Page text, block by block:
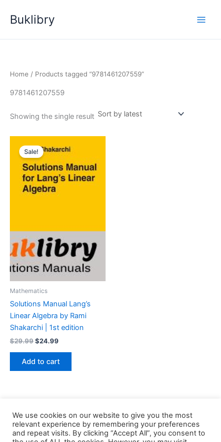
Buklibry
Home / Products tagged “9781461207559”
9781461207559
Showing the single result
Sale!
Mathematics
Solutions Manual Lang’s
Linear Algebra by Rami
Shakarchi | 1st edition
$29.99Original
was:
$29.99.
$24.99
is:
$24.99.
Add to cart
We use cookies on our website to give you the most
relevant experience by remembering your preferences
and repeat visits. By clicking “Accept All”, you consent to